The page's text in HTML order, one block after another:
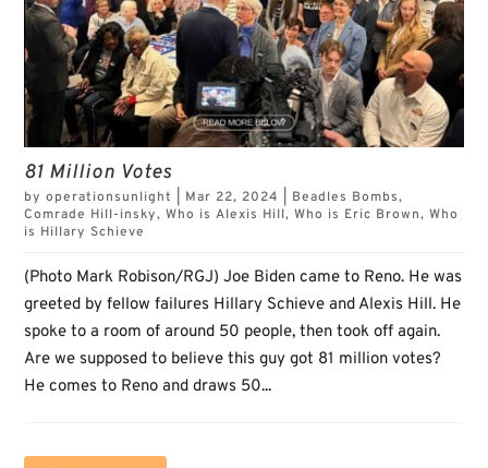
81 Million Votes
byoperationsunlight Mar 22, 2024 Beadles Bombs,
Comrade Hill-insky,Who is Alexis Hill,Who is Eric Brown,Who
is Hillary Schieve
(Photo Mark Robison/RGJ) Joe Biden came to Reno. He was
greeted by fellow failures Hillary Schieve and Alexis Hill. He
spoke to a room of around 50 people, then took off again.
Are we supposed to believe this guy got 81 million votes?
He comes to Reno and draws 50...